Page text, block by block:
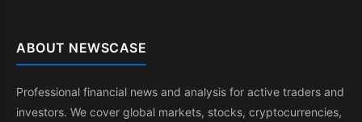
ABOUT NEWSCASE
Professional financial news and analysis for active traders and
investors. We cover global markets, stocks, cryptocurrencies,